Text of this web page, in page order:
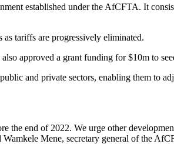
established under the AfCFTA. It
tariffs are progressively eliminated.
approved a grant funding for $10m to
and private sectors, enabling them to
the end of 2022. We urge other
Mene, secretary general of the